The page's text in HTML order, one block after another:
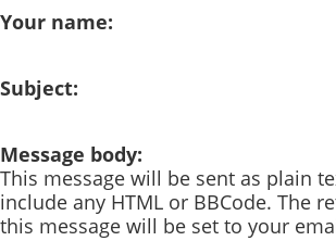
Your name:
Subject:
Message body:
This message will be sent as plain
include any HTML or BBCode. The
this message will be set to your